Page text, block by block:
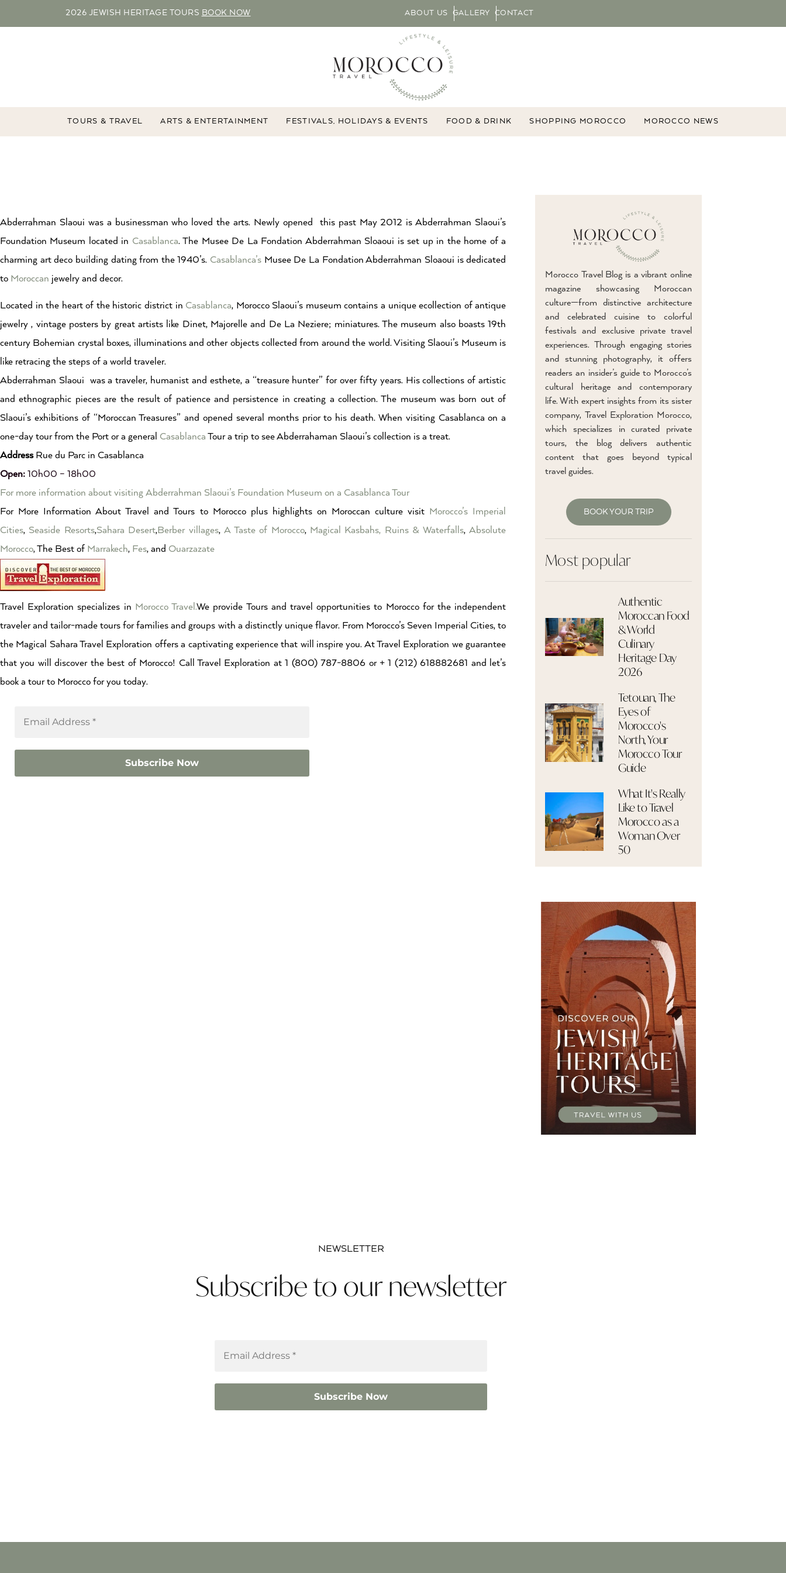
2026 JEWISH HERITAGE TOURS BOOK NOW ABOUT US GALLERY CONTACT
TOURS & TRAVEL ARTS & ENTERTAINMENT FESTIVALS, HOLIDAYS & EVENTS FOOD & DRINK SHOPPING MOROCCO MOROCCO NEWS
Abderrahman Slaoui was a businessman who loved the arts. Newly opened this past May 2012 is Abderrahman Slaoui’s
Foundation Museum located in Casablanca. The Musee De La Fondation Abderrahman Sloaoui is set up in the home of a
charming art deco building dating from the 1940’s. Casablanca’s Musee De La Fondation Abderrahman Sloaoui is dedicated
to Moroccan jewelry and decor.
Located in the heart of the historic district in Casablanca, Morocco Slaoui’s museum contains a unique ecollection of antique
jewelry , vintage posters by great artists like Dinet, Majorelle and De La Neziere; miniatures. The museum also boasts 19th
century Bohemian crystal boxes, illuminations and other objects collected from around the world. Visiting Slaoui’s Museum is
like retracing the steps of a world traveler.
Abderrahman Slaoui was a traveler, humanist and esthete, a “treasure hunter” for over fifty years. His collections of artistic
and ethnographic pieces are the result of patience and persistence in creating a collection. The museum was born out of
Slaoui’s exhibitions of “Moroccan Treasures” and opened several months prior to his death. When visiting Casablanca on a
one-day tour from the Port or a general Casablanca Tour a trip to see Abderrahaman Slaoui’s collection is a treat.
Address Rue du Parc in Casablanca
Open: 10h00 – 18h00
For more information about visiting Abderrahman Slaoui’s Foundation Museum on a Casablanca Tour
For More Information About Travel and Tours to Morocco plus highlights on Moroccan culture visit Morocco’s Imperial
Cities, Seaside Resorts,Sahara Desert,Berber villages,A Taste of Morocco, Magical Kasbahs, Ruins & Waterfalls,Absolute
Morocco, The Best of Marrakech, Fes, and Ouarzazate
Travel Exploration specializes in Morocco Travel.We provide Tours and travel opportunities to Morocco for the independent
traveler and tailor-made tours for families and groups with a distinctly unique flavor. From Morocco’s Seven Imperial Cities, to
the Magical Sahara Travel Exploration offers a captivating experience that will inspire you. At Travel Exploration we guarantee
that you will discover the best of Morocco! Call Travel Exploration at 1 (800) 787-8806 or + 1 (212) 618882681 and let’s
book a tour to Morocco for you today.
Morocco Travel Blog is a vibrant online
magazine showcasing Moroccan
culture—from distinctive architecture
and celebrated cuisine to colorful
festivals and exclusive private travel
experiences. Through engaging stories
and stunning photography, it offers
readers an insider’s guide to Morocco’s
cultural heritage and contemporary
life. With expert insights from its sister
company, Travel Exploration Morocco,
which specializes in curated private
tours, the blog delivers authentic
content that goes beyond typical
travel guides.
BOOK YOUR TRIP
Most popular
Authentic
Moroccan Food
& World
Culinary
Heritage Day
2026
Tetouan, The
Eyes of
Morocco's
North, Your
Morocco Tour
Guide
What It's Really
Like to Travel
Morocco as a
Woman Over
50
NEWSLETTER
Subscribe to our newsletter